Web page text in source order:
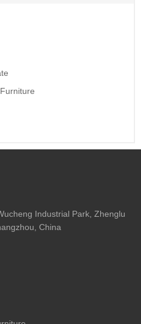
Industrial Park, Zhenglu
China